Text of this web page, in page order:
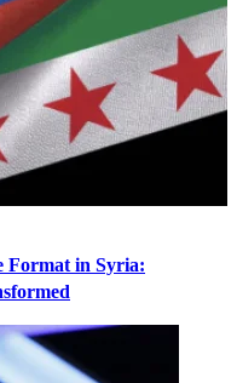
Format in Syria: